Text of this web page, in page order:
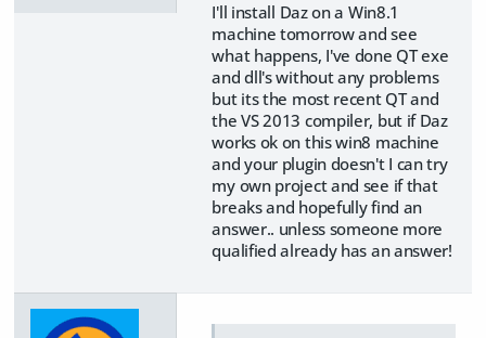
I'll install Daz on a Win8.1
machine tomorrow and see
what happens, I've done QT exe
and dll's without any problems
but its the most recent QT and
the VS 2013 compiler, but if Daz
works ok on this win8 machine
and your plugin doesn't I can try
my own project and see if that
breaks and hopefully find an
answer.. unless someone more
qualified already has an answer!